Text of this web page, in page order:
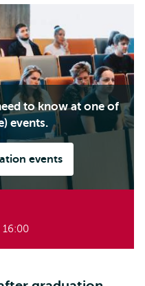
to know at one of
events.
events
16:00